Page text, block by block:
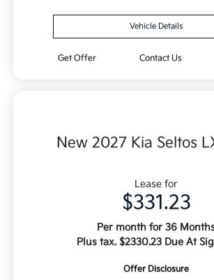
Vehicle Details
Get Offer Contact Us
New 2027 Kia Seltos
Lease for
$331.23
Per month for 36
Plus tax. $2330.23 Due At
Offer Disclosure